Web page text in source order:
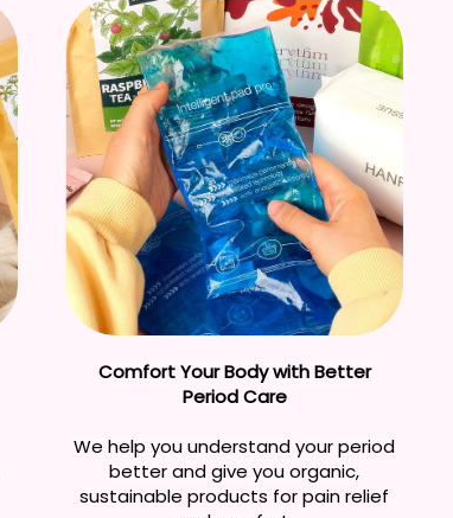
Comfort Your Body with Better
Period Care
We help you understand your period
better and give you organic,
sustainable products for pain relief